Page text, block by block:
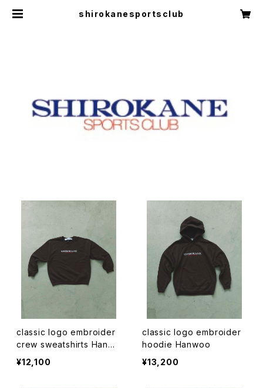
shirokanesportsclub
classic logo embroider
crew sweatshirts Hanwo
o
¥12,100
classic logo embroider
hoodie Hanwoo
¥13,200